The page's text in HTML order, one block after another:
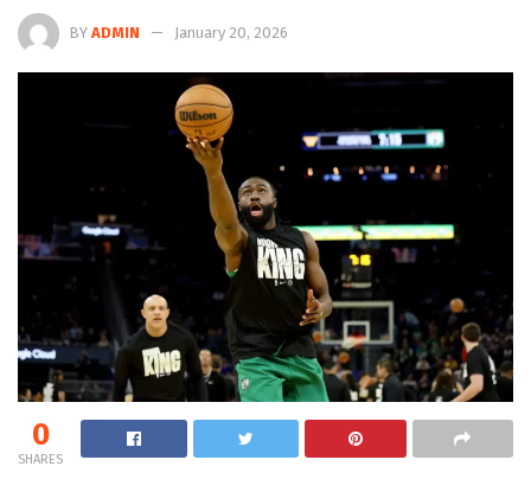
BY ADMIN January 20, 2026
0
SHARES